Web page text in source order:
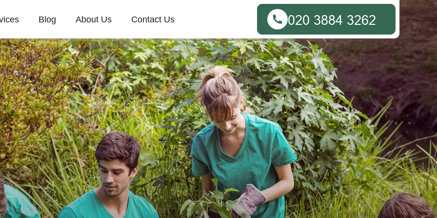
Blog About Us Contact Us